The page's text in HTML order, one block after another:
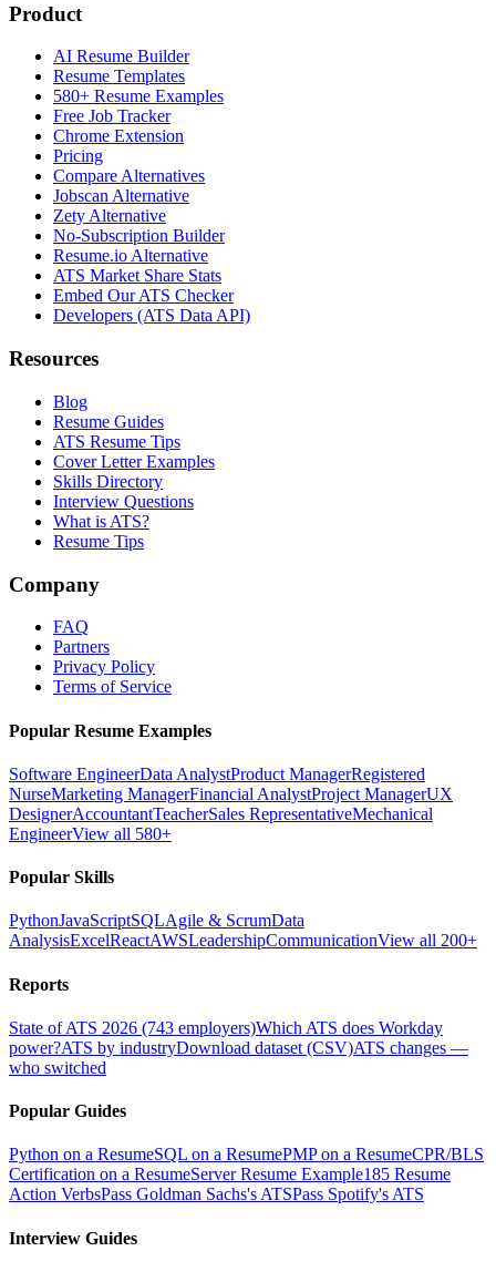
Product
AI Resume Builder
Resume Templates
580+ Resume Examples
Free Job Tracker
Chrome Extension
Pricing
Compare Alternatives
Jobscan Alternative
Zety Alternative
No-Subscription Builder
Resume.io Alternative
ATS Market Share Stats
Embed Our ATS Checker
Developers (ATS Data API)
Resources
Blog
Resume Guides
ATS Resume Tips
Cover Letter Examples
Skills Directory
Interview Questions
What is ATS?
Resume Tips
Company
FAQ
Partners
Privacy Policy
Terms of Service
Popular Resume Examples
Software EngineerData AnalystProduct ManagerRegistered
NurseMarketing ManagerFinancial AnalystProject ManagerUX
DesignerAccountantTeacherSales RepresentativeMechanical
EngineerView all 580+
Popular Skills
PythonJavaScriptSQLAgile & ScrumData
AnalysisExcelReactAWSLeadershipCommunicationView all 200+
Reports
State of ATS 2026 (743 employers)Which ATS does Workday
power?ATS by industryDownload dataset (CSV)ATS changes —
who switched
Popular Guides
Python on a ResumeSQL on a ResumePMP on a ResumeCPR/BLS
Certification on a ResumeServer Resume Example185 Resume
Action VerbsPass Goldman Sachs's ATSPass Spotify's ATS
Interview Guides